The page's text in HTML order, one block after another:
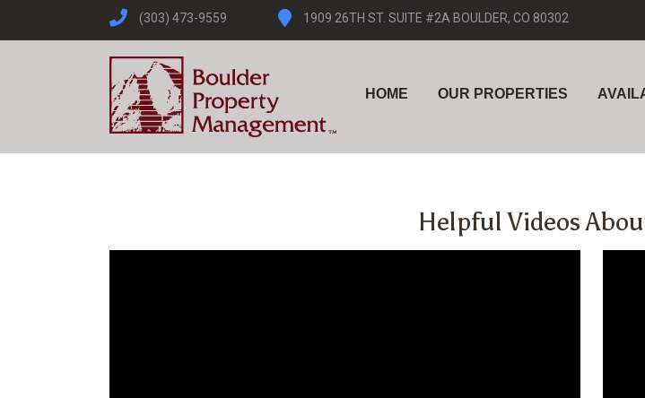
(303) 473-9559 1909 26TH ST. SUITE #2A BOULDER, CO 80302
HOME OUR PROPERTIES
Helpful Videos